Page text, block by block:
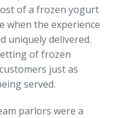
of a frozen yogurt
when the experience
uniquely delivered.
of frozen
just as
served.
parlors were a